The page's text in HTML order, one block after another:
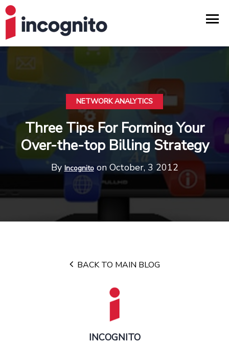
NETWORK ANALYTICS
Three Tips For Forming Your
Over-the-top Billing Strategy
By Incognitoon October, 3 2012
BACK TO MAIN BLOG
INCOGNITO